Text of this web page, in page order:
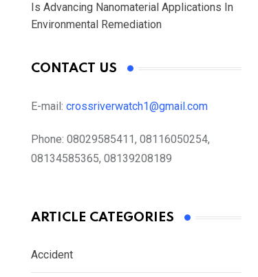
Is Advancing Nanomaterial Applications In
Environmental Remediation
CONTACT US
E-mail: crossriverwatch1@gmail.com
Phone: 08029585411, 08116050254,
08134585365, 08139208189
ARTICLE CATEGORIES
Accident